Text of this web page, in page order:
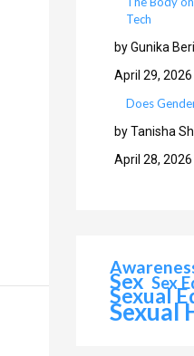
Tech
by Gunika
April 29, 2026
Does
by Tanisha
April 28, 2026
Sex Sex
Sexual
Sexual